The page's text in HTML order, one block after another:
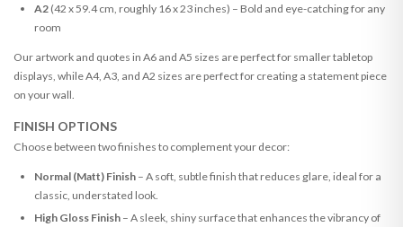
A2(42 x 59.4 cm, roughly 16 x 23 inches) – Bold and eye-catching for any
room
Our artwork and quotes in A6 and A5 sizes are perfect for smaller tabletop
displays, while A4, A3, and A2 sizes are perfect for creating a statement piece
on your wall.
FINISH OPTIONS
Choose between two finishes to complement your decor:
Normal (Matt) Finish– A soft, subtle finish that reduces glare, ideal for a
classic, understated look.
High Gloss Finish– A sleek, shiny surface that enhances the vibrancy of